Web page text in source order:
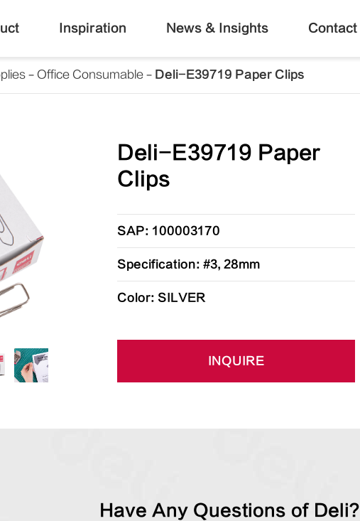
Inspiration News & Insights Contact
Office Consumable Deli-E39719 Paper Clips
Deli-E39719 Paper
Clips
SAP: 100003170
Specification: #3, 28mm
Color: SILVER
INQUIRE
Have Any Questions of Deli?